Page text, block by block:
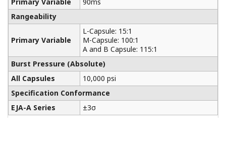
Pressure Calibrators